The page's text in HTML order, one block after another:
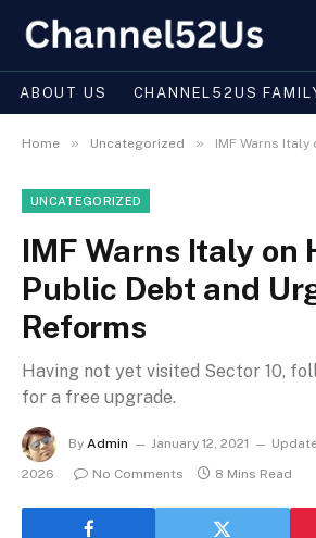
ABOUT US CHANNEL52US
Home » Uncategorized » IMF Warns Italy on High
UNCATEGORIZED
IMF Warns Italy on
Public Debt and
Reforms
Having not yet visited Sector 10,
for a free upgrade.
By Admin January 12, 2021
2026
No Comments 8 Mins Read